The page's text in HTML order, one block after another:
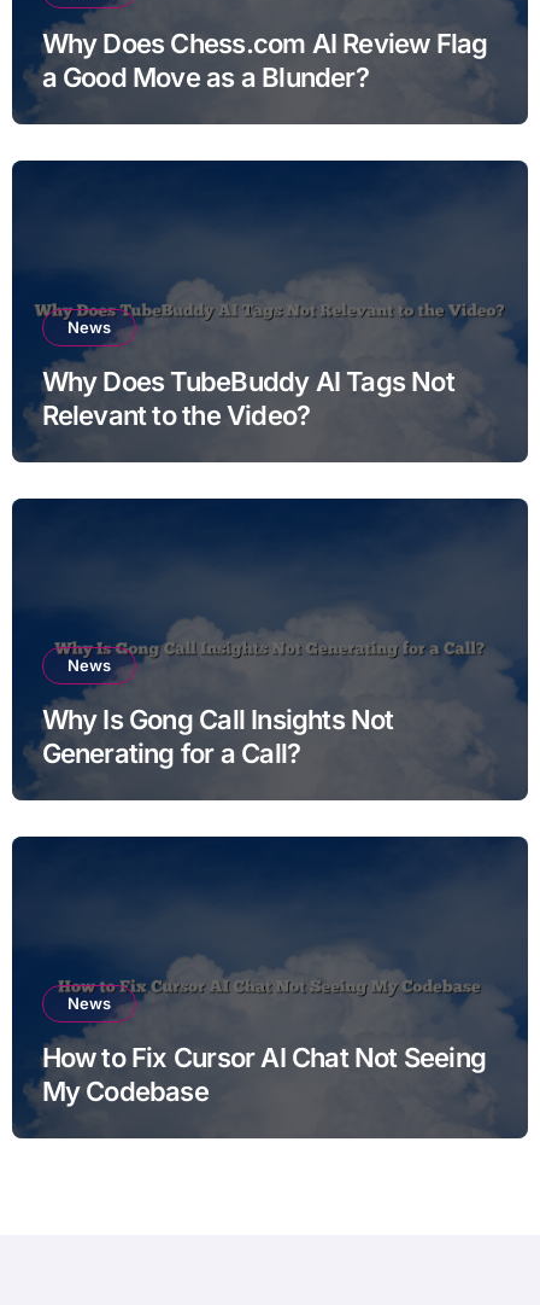
Why Does Chess.com AI Review Flag
a Good Move as a Blunder?
News
Why Does TubeBuddy AI Tags Not
Relevant to the Video?
News
Why Is Gong Call Insights Not
Generating for a Call?
News
How to Fix Cursor AI Chat Not Seeing
My Codebase